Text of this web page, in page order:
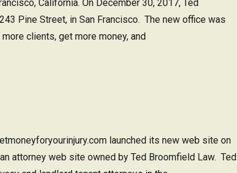
California. On December 30, 2017, Ted
Pine Street, in San Francisco. The new office was
clients, get more money, and
launched its new web site on
attorney web site owned by Ted Broomfield Law. Ted